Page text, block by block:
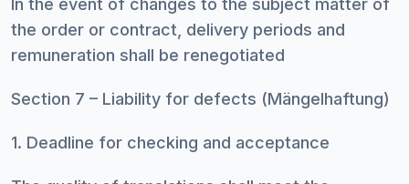
In the event of changes to the subject matter of
the order or contract, delivery periods and
remuneration shall be renegotiated
Section 7 – Liability for defects (Mängelhaftung)
1. Deadline for checking and acceptance